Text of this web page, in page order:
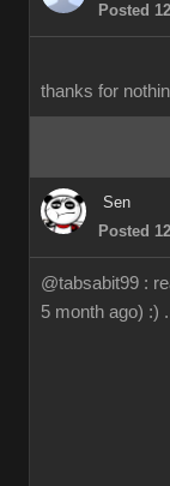
Posted
thanks for
Sen
Posted
@tabsabit99 :
5 month ago) :) .